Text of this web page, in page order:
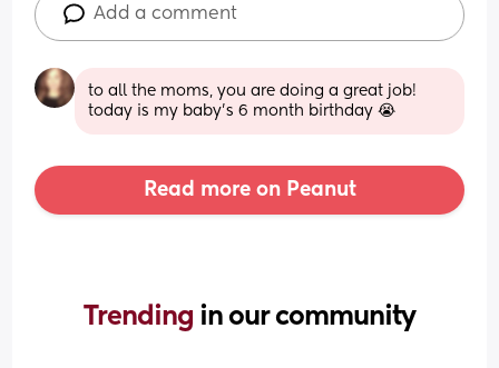
Add a comment
to all the moms, you are doing a great job!
today is my baby’s 6 month birthday 😭
Read more on Peanut
Trending in our community